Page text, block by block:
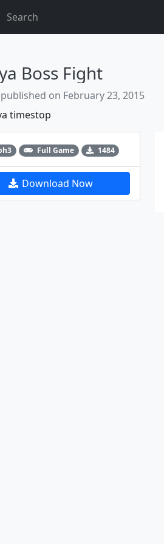
Search
Boss Fight
published on February 23, 2015
timestop
Full Game 1484
Download Now